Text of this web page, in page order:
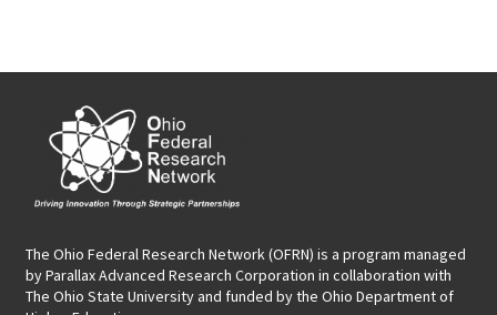
The Ohio Federal Research Network (OFRN) is a program managed
byParallax Advanced Research Corporation in collaboration with
The Ohio State University and funded by the Ohio Department of